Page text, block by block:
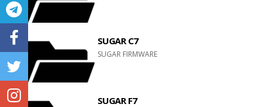
SUGAR C7
SUGAR FIRMWARE
SUGAR F7